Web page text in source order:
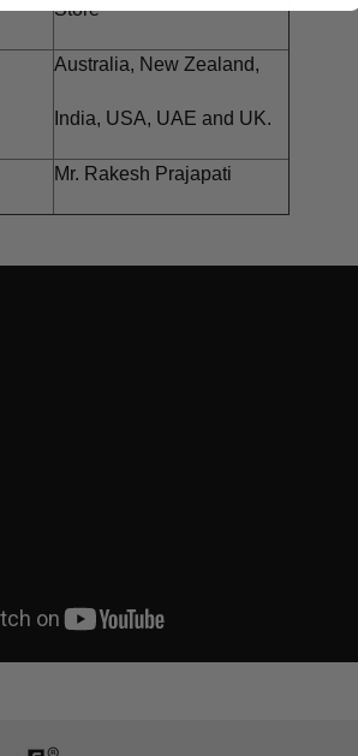
Store
Australia, New Zealand,
India, USA, UAE and UK.
Mr. Rakesh Prajapati